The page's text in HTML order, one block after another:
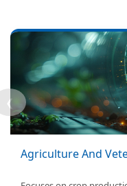
❮
Agriculture And